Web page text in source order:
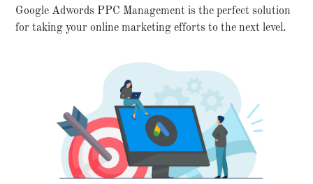
Google Adwords PPC Management is the perfect solution
for taking your online marketing efforts to the next level.